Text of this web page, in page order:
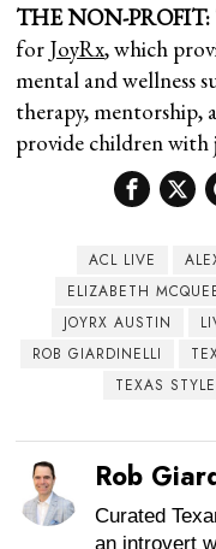
THE NON-PROFIT:
for JoyRx, which
mental and wellness
therapy, mentorship,
provide children with
ACL LIVE
ELIZABETH
JOYRX AUSTIN
ROB GIARDINELLI
TEXAS STYLE
Rob
Curated
an introvert